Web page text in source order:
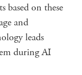
based on these
and
leads
during AI